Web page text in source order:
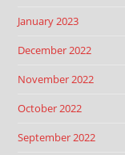
January 2023
December 2022
November 2022
October 2022
September 2022